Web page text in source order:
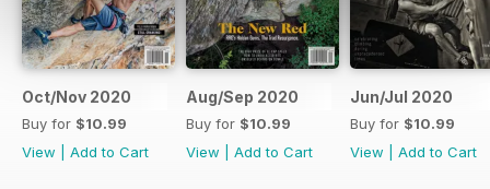
Oct/Nov 2020
Buy for $10.99
View
Add to Cart
Aug/Sep 2020
Buy for $10.99
View
Add to Cart
Jun/Jul 2020
Buy for $10.99
View
Add to Cart